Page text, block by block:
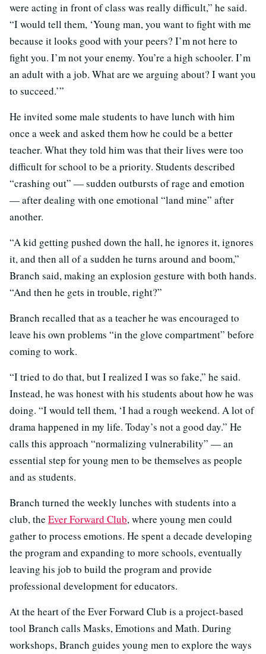
were acting in front of class was really difficult,” he said.
“I would tell them, ‘Young man, you want to fight with me
because it looks good with your peers? I’m not here to
fight you. I’m not your enemy. You’re a high schooler. I’m
an adult with a job. What are we arguing about? I want you
to succeed.’”
He invited some male students to have lunch with him
once a week and asked them how he could be a better
teacher. What they told him was that their lives were too
difficult for school to be a priority. Students described
“crashing out” — sudden outbursts of rage and emotion
— after dealing with one emotional “land mine” after
another.
“A kid getting pushed down the hall, he ignores it, ignores
it, and then all of a sudden he turns around and boom,”
Branch said, making an explosion gesture with both hands.
“And then he gets in trouble, right?”
Branch recalled that as a teacher he was encouraged to
leave his own problems “in the glove compartment” before
coming to work.
“I tried to do that, but I realized I was so fake,” he said.
Instead, he was honest with his students about how he was
doing. “I would tell them, ‘I had a rough weekend. A lot of
drama happened in my life. Today’s not a good day.” He
calls this approach “normalizing vulnerability” — an
essential step for young men to be themselves as people
and as students.
Branch turned the weekly lunches with students into a
club, the Ever Forward Club, where young men could
gather to process emotions. He spent a decade developing
the program and expanding to more schools, eventually
leaving his job to build the program and provide
professional development for educators.
At the heart of the Ever Forward Club is a project-based
tool Branch calls Masks, Emotions and Math. During
workshops, Branch guides young men to explore the ways